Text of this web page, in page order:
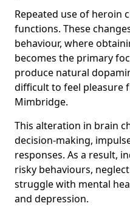
Repeated use of heroin
functions. These
behaviour, where
becomes the primary
produce natural
difficult to feel pleasure
Mimbridge.
This alteration in brain
decision-making,
responses. As a result,
risky behaviours,
struggle with mental
and depression.